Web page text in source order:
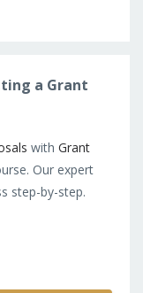
a Grant
with Grant
Our expert
step-by-step.